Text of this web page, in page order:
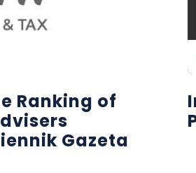
Ranking of
Gazeta